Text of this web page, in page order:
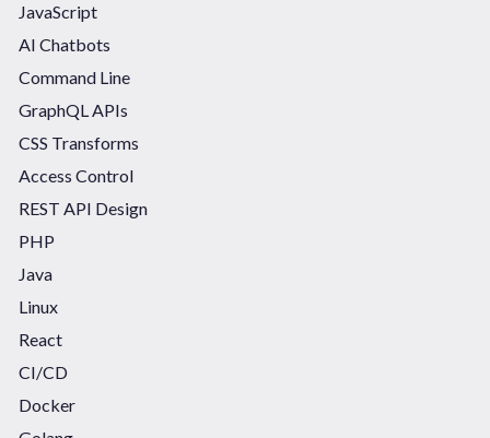
JavaScript
AI Chatbots
Command Line
GraphQL APIs
CSS Transforms
Access Control
REST API Design
PHP
Java
Linux
React
CI/CD
Docker